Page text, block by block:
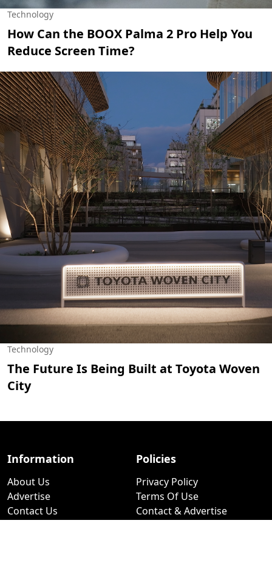
Technology
How Can the BOOX Palma 2 Pro Help You
Reduce Screen Time?
Technology
The Future Is Being Built at Toyota Woven
City
Information
About Us
Advertise
Contact Us
Policies
Privacy Policy
Terms Of Use
Contact & Advertise